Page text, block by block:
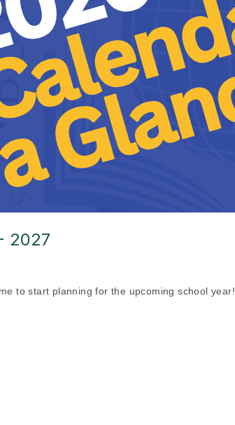
2027
to start planning for the upcoming school year!